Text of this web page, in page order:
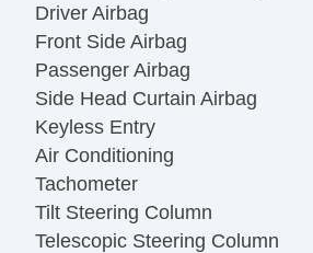
Driver Airbag
Front Side Airbag
Passenger Airbag
Side Head Curtain Airbag
Keyless Entry
Air Conditioning
Tachometer
Tilt Steering Column
Telescopic Steering Column